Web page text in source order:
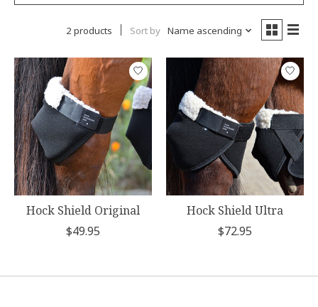
2 products Sort by Name ascending
Hock Shield Original
$49.95
Hock Shield Ultra
$72.95